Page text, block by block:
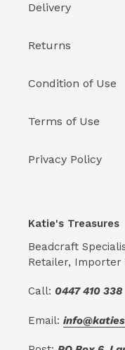
Delivery
Returns
Condition of Use
Terms of Use
Privacy Policy
Katie's Treasures
Beadcraft
Retailer, Importer
Call: 0447 410 338
Email: